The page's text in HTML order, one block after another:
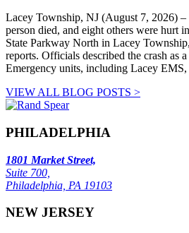
Lacey Township, NJ (August 7, 2026)
person died, and eight others were hurt
State Parkway North in Lacey
reports. Officials described the crash as
Emergency units, including Lacey
VIEW ALL BLOG POSTS >
PHILADELPHIA
1801 Market Street,
Suite 700,
Philadelphia, PA 19103
NEW JERSEY